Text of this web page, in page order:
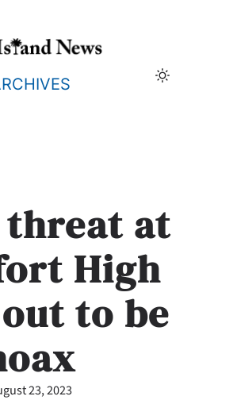
threat at
High
to be
23, 2023